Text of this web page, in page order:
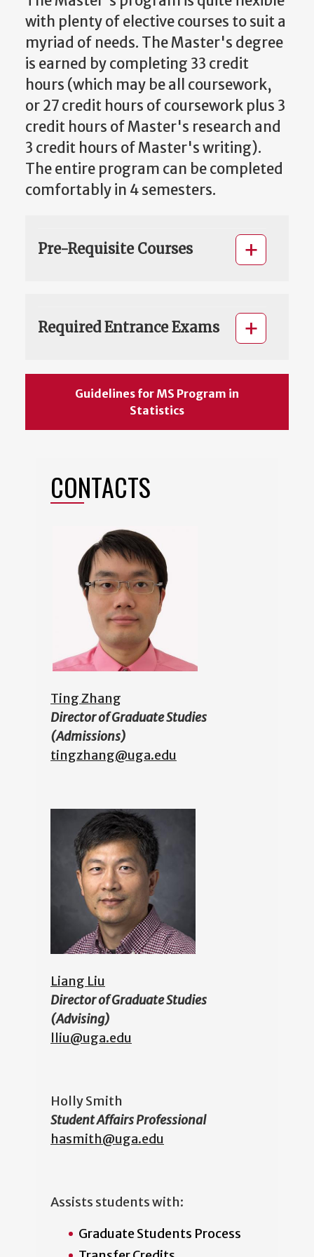
with plenty of elective courses to suit a
myriad of needs. The Master's degree
is earned by completing 33 credit
hours (which may be all coursework,
or 27 credit hours of coursework plus 3
credit hours of Master's research and
3 credit hours of Master's writing).
The entire program can be completed
comfortably in 4 semesters.
Pre-Requisite Courses
Required Entrance Exams
Guidelines for MS Program in
Statistics
CONTACTS
Ting Zhang
Director of Graduate Studies
(Admissions)
tingzhang@uga.edu
Liang Liu
Director of Graduate Studies
(Advising)
lliu@uga.edu
Holly Smith
Student Affairs Professional
hasmith@uga.edu
Assists students with:
Graduate Students Process